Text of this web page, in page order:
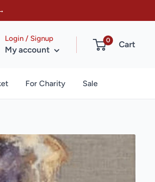
Login / Signup
My account
0 Cart
For Charity Sale